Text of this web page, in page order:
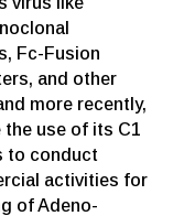
Fc-Fusion
and other
more recently,
the use of its C1
to conduct
activities for
of Adeno-